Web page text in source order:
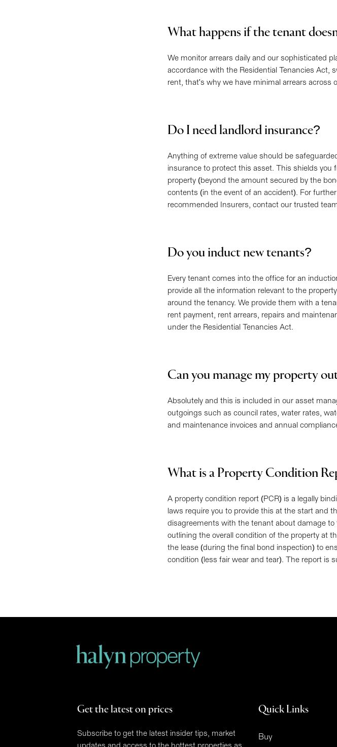
What happens if the tenant
We monitor arrears daily and our sophisticated
accordance with the Residential Tenancies Act,
rent, that's why we have minimal arrears across
Do I need landlord insurance?
Anything of extreme value should be
insurance to protect this asset. This shields you
property (beyond the amount secured by the
contents (in the event of an accident). For
recommended Insurers, contact our trusted team
Do you induct new tenants?
Every tenant comes into the office for an
provide all the information relevant to the
around the tenancy. We provide them with a
rent payment, rent arrears, repairs and
under the Residential Tenancies Act.
Can you manage my property
Absolutely and this is included in our asset
outgoings such as council rates, water rates,
and maintenance invoices and annual
What is a Property Condition
A property condition report (PCR) is a legally
laws require you to provide this at the start and
disagreements with the tenant about damage
outlining the overall condition of the property at
the lease (during the final bond inspection) to
condition (less fair wear and tear). The report is
Get the latest on prices
Subscribe to get the latest insider tips, market
Quick Links
Buy